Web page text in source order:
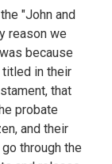
"John and
reason we
because
in their
that
probate
and their
through the